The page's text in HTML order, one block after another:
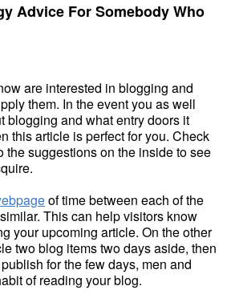
Advice For Somebody Who
are interested in blogging and
them. In the event you as well
blogging and what entry doors it
this article is perfect for you. Check
the suggestions on the inside to see
of time between each of the
This can help visitors know
your upcoming article. On the other
two blog items two days aside, then
for the few days, men and
of reading your blog.